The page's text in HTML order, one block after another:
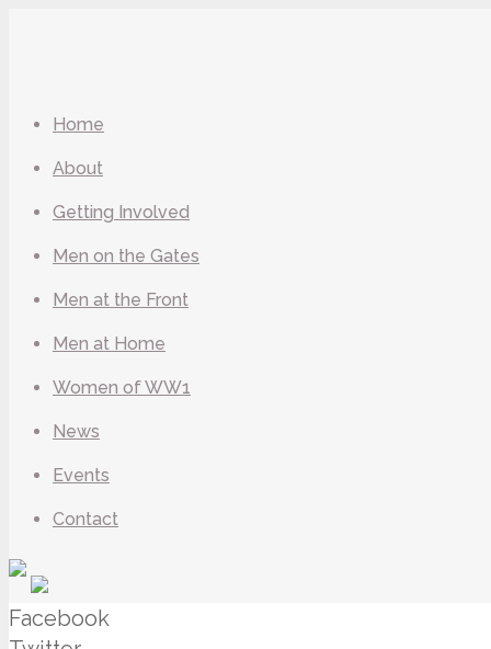
Home
About
Getting Involved
Men on the Gates
Men at the Front
Men at Home
Women of WW1
News
Events
Contact
Facebook